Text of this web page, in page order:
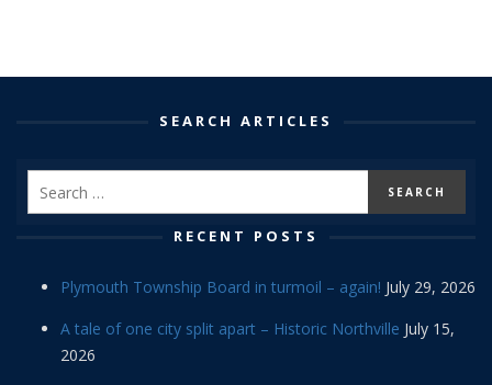
SEARCH ARTICLES
RECENT POSTS
Plymouth Township Board in turmoil – again! July 29, 2026
A tale of one city split apart – Historic Northville July 15,
2026